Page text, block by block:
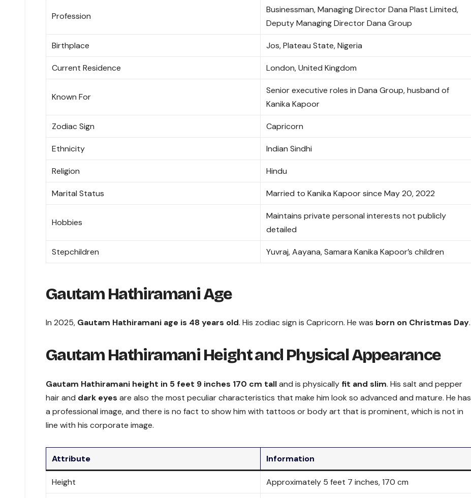
Profession
Businessman, Managing Director Dana Plast Limited,
Deputy Managing Director Dana Group
Birthplace Jos, Plateau State, Nigeria
Current Residence London, United Kingdom
Known For
Senior executive roles in Dana Group, husband of
Kanika Kapoor
Zodiac Sign Capricorn
Ethnicity Indian Sindhi
Religion Hindu
Marital Status Married to Kanika Kapoor since May 20, 2022
Hobbies
Maintains private personal interests not publicly
detailed
Stepchildren Yuvraj, Aayana, Samara Kanika Kapoor’s children
Gautam Hathiramani Age
In 2025, Gautam Hathiramani age is 48 years old. His zodiac sign is Capricorn. He was born on Christmas Day.
Gautam Hathiramani Height and Physical Appearance
Gautam Hathiramani height in 5 feet 9 inches 170 cm talland is physically fit and slim. His salt and pepper
hair and dark eyes are also the most peculiar characteristics that make him look so advanced and mature. He has
a professional image, and there is no fact to show him with tattoos or body art that is prominent, which is not in
line with his corporate image.
Attribute Information
Height Approximately 5 feet 7 inches, 170 cm